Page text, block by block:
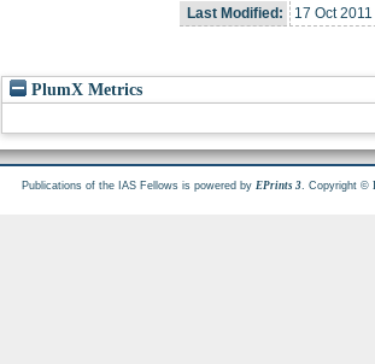
Last Modified:
17 Oct
PlumX Metrics
Publications of the IAS Fellows is powered byEPrints 3. Copyright ©